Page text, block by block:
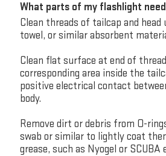
What parts of my flashlight
Clean threads of tailcap and head
towel, or similar absorbent
Clean flat surface at end of
corresponding area inside the
positive electrical contact
body.
Remove dirt or debris from O-
swab or similar to lightly coat
grease, such as Nyogel or SCUBA